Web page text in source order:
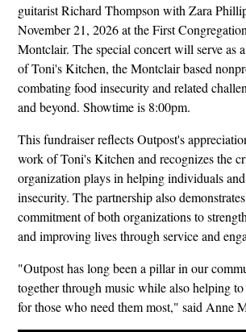
guitarist Richard Thompson with Zara
November 21, 2026 at the First
Montclair. The special concert will serve as
of Toni's Kitchen, the Montclair based
combating food insecurity and related
and beyond. Showtime is 8:00pm.
This fundraiser reflects Outpost's
work of Toni's Kitchen and recognizes the
organization plays in helping individuals
insecurity. The partnership also
commitment of both organizations to
and improving lives through service and
"Outpost has long been a pillar in our
together through music while also helping to
for those who need them most," said Anne